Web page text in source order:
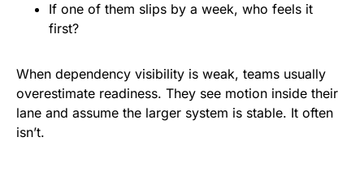
If one of them slips by a week, who feels it
first?
When dependency visibility is weak, teams usually
overestimate readiness. They see motion inside their
lane and assume the larger system is stable. It often
isn’t.